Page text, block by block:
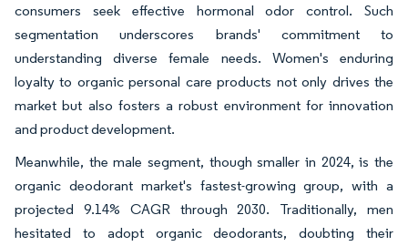
consumers seek effective hormonal odor control. Such
segmentation underscores brands' commitment to
understanding diverse female needs. Women's enduring
loyalty to organic personal care products not only drives the
market but also fosters a robust environment for innovation
and product development.
Meanwhile, the male segment, though smaller in 2024, is the
organic deodorant market's fastest-growing group, with a
projected 9.14% CAGR through 2030. Traditionally, men
hesitated to adopt organic deodorants, doubting their